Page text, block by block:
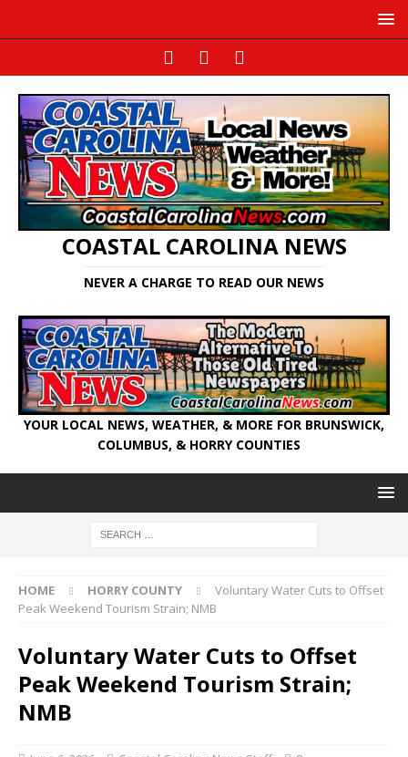
COASTAL CAROLINA NEWS
NEVER A CHARGE TO READ OUR NEWS
YOUR LOCAL NEWS, WEATHER, & MORE FOR BRUNSWICK,
COLUMBUS, & HORRY COUNTIES
HOME HORRY COUNTY
Voluntary Water Cuts to Offset
Peak Weekend Tourism Strain; NMB
Voluntary Water Cuts to Offset
Peak Weekend Tourism Strain;
NMB